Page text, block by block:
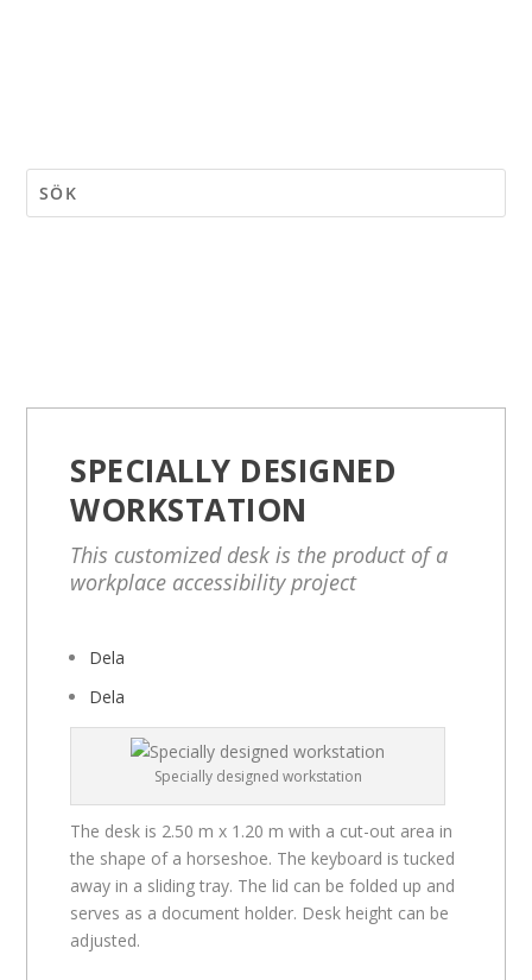
SPECIALLY DESIGNED
WORKSTATION
This customized desk is the product of a
workplace accessibility project
Dela
Dela
Specially designed workstation
The desk is 2.50 m x 1.20 m with a cut-out area in
the shape of a horseshoe. The keyboard is tucked
away in a sliding tray. The lid can be folded up and
serves as a document holder. Desk height can be
adjusted.